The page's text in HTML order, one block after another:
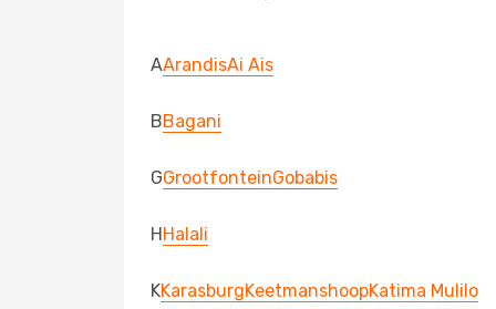
AArandisAi Ais
BBagani
GGrootfonteinGobabis
HHalali
KKarasburgKeetmanshoopKatima Mulilo